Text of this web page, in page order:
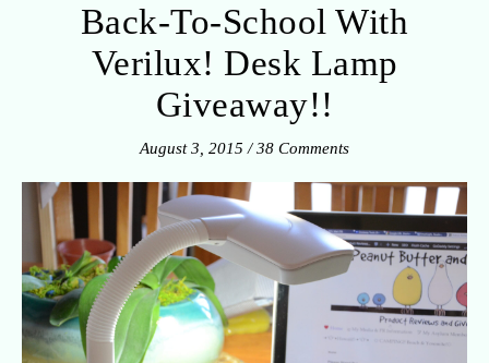
Back-To-School With
Verilux! Desk Lamp
Giveaway!!
August 3, 2015 / 38 Comments